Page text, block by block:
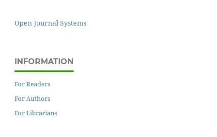
Open Journal Systems
INFORMATION
For Readers
For Authors
For Librarians